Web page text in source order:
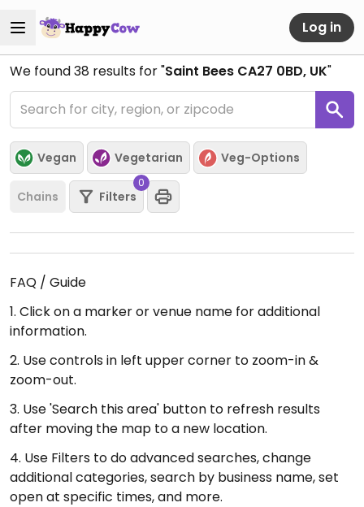
Log in
We found38 results for "Saint Bees CA27 0BD, UK"
Vegan Vegetarian Veg-Options
Chains Filters
0
FAQ / Guide
1. Click on a marker or venue name for additional
information.
2. Use controls in left upper corner to zoom-in &
zoom-out.
3. Use 'Search this area' button to refresh results
after moving the map to a new location.
4. Use Filters to do advanced searches, change
additional categories, search by business name, set
open at specific times, and more.